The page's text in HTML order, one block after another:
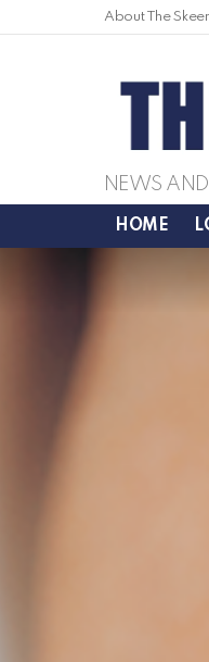
About The
NEWS
HOME